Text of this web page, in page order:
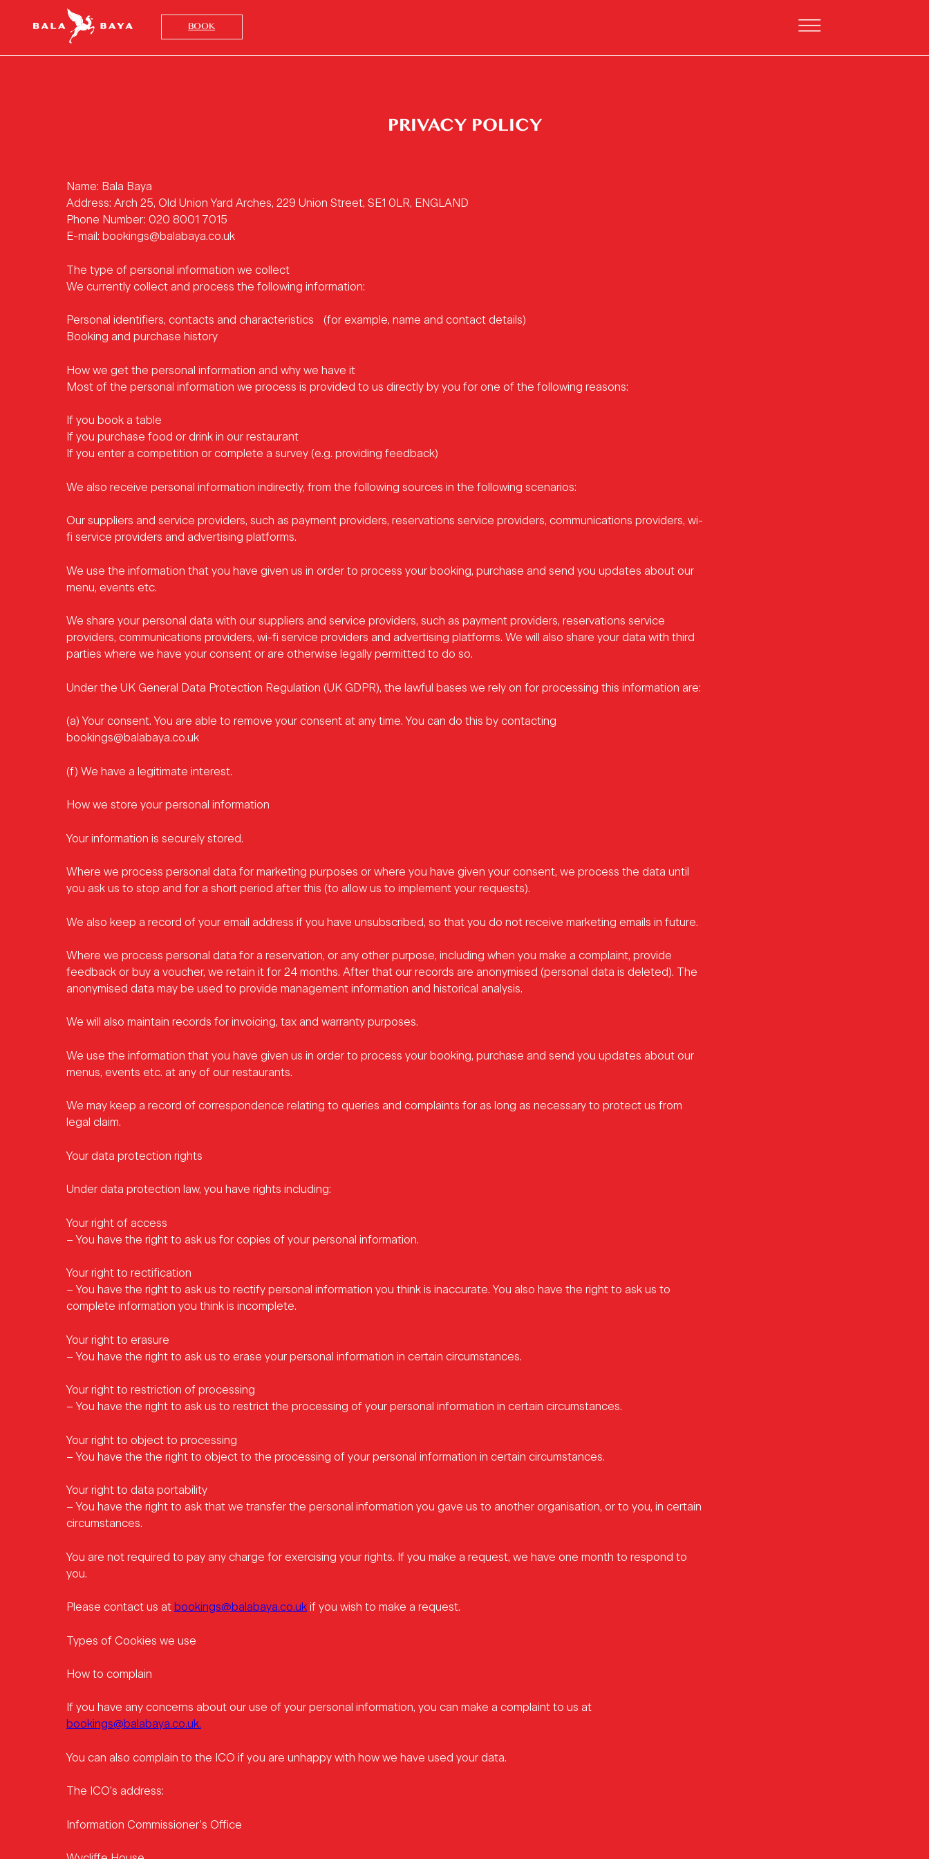
BOOK
PRIVACY POLICY
Name: Bala Baya
Address: Arch 25, Old Union Yard Arches, 229 Union Street, SE1 0LR, ENGLAND
Phone Number: 020 8001 7015
E-mail: bookings@balabaya.co.uk
The type of personal information we collect
We currently collect and process the following information:
Personal identifiers, contacts and characteristics (for example, name and contact details)
Booking and purchase history
How we get the personal information and why we have it
Most of the personal information we process is provided to us directly by you for one of the following reasons:
If you book a table
If you purchase food or drink in our restaurant
If you enter a competition or complete a survey (e.g. providing feedback)
We also receive personal information indirectly, from the following sources in the following scenarios:
Our suppliers and service providers, such as payment providers, reservations service providers, communications providers, wi-
fi service providers and advertising platforms.
We use the information that you have given us in order to process your booking, purchase and send you updates about our
menu, events etc.
We share your personal data with our suppliers and service providers, such as payment providers, reservations service
providers, communications providers, wi-fi service providers and advertising platforms. We will also share your data with third
parties where we have your consent or are otherwise legally permitted to do so.
Under the UK General Data Protection Regulation (UK GDPR), the lawful bases we rely on for processing this information are:
(a) Your consent. You are able to remove your consent at any time. You can do this by contacting
bookings@balabaya.co.uk
(f) We have a legitimate interest.
How we store your personal information
Your information is securely stored.
Where we process personal data for marketing purposes or where you have given your consent, we process the data until
you ask us to stop and for a short period after this (to allow us to implement your requests).
We also keep a record of your email address if you have unsubscribed, so that you do not receive marketing emails in future.
Where we process personal data for a reservation, or any other purpose, including when you make a complaint, provide
feedback or buy a voucher, we retain it for 24 months. After that our records are anonymised (personal data is deleted). The
anonymised data may be used to provide management information and historical analysis.
We will also maintain records for invoicing, tax and warranty purposes.
We use the information that you have given us in order to process your booking, purchase and send you updates about our
menus, events etc. at any of our restaurants.
We may keep a record of correspondence relating to queries and complaints for as long as necessary to protect us from
legal claim.
Your data protection rights
Under data protection law, you have rights including:
Your right of access
– You have the right to ask us for copies of your personal information.
Your right to rectification
– You have the right to ask us to rectify personal information you think is inaccurate. You also have the right to ask us to
complete information you think is incomplete.
Your right to erasure
– You have the right to ask us to erase your personal information in certain circumstances.
Your right to restriction of processing
– You have the right to ask us to restrict the processing of your personal information in certain circumstances.
Your right to object to processing
– You have the the right to object to the processing of your personal information in certain circumstances.
Your right to data portability
– You have the right to ask that we transfer the personal information you gave us to another organisation, or to you, in certain
circumstances.
You are not required to pay any charge for exercising your rights. If you make a request, we have one month to respond to
you.
Please contact us at bookings@balabaya.co.uk if you wish to make a request.
Types of Cookies we use
How to complain
If you have any concerns about our use of your personal information, you can make a complaint to us at
bookings@balabaya.co.uk.
You can also complain to the ICO if you are unhappy with how we have used your data.
The ICO’s address:
Information Commissioner’s Office